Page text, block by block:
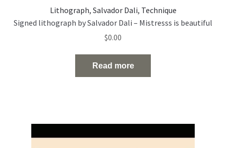
Lithograph, Salvador Dali, Technique
Signed lithograph by Salvador Dali – Mistresss is beautiful
$0.00
Read more